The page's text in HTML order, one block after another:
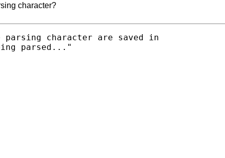
character?
character are saved in
parsed..."